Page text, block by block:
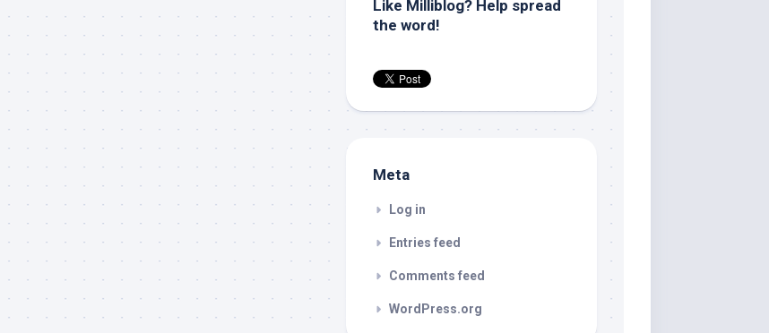
Like Milliblog? Help spread
the word!
Meta
Log in
Entries feed
Comments feed
WordPress.org